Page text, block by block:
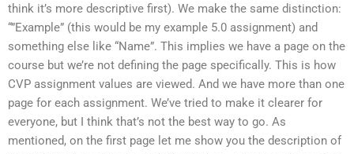
think it’s more descriptive first). We make the same distinction:
“”Example” (this would be my example 5.0 assignment) and
something else like “Name”. This implies we have a page on the
course but we’re not defining the page specifically. This is how
CVP assignment values are viewed. And we have more than one
page for each assignment. We’ve tried to make it clearer for
everyone, but I think that’s not the best way to go. As
mentioned, on the first page let me show you the description of